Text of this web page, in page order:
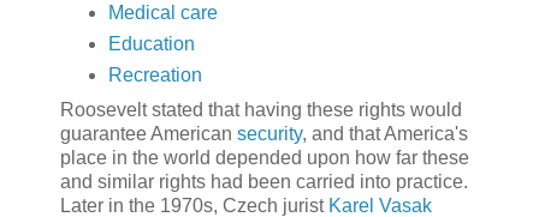
Medical care
Education
Recreation
Roosevelt stated that having these rights would
guarantee American security, and that America's
place in the world depended upon how far these
and similar rights had been carried into practice.
Later in the 1970s, Czech jurist Karel Vasak